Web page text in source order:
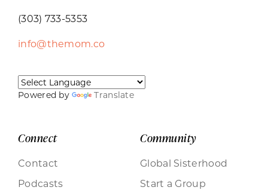
(303) 733-5353
info@themom.co
Powered by Translate
Connect
Contact
Podcasts
Community
Global Sisterhood
Start a Group